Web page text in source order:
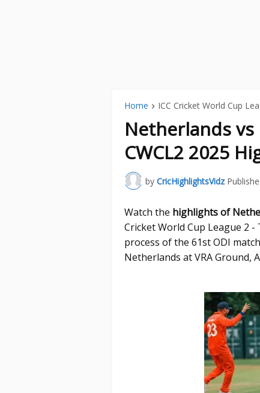
Home ICC Cricket World Cup
Netherlands vs
CWCL2 2025
by CricHighlightsVidz
Watch the highlights of
Cricket World Cup League 2
process of the 61st ODI
Netherlands at VRA Ground,